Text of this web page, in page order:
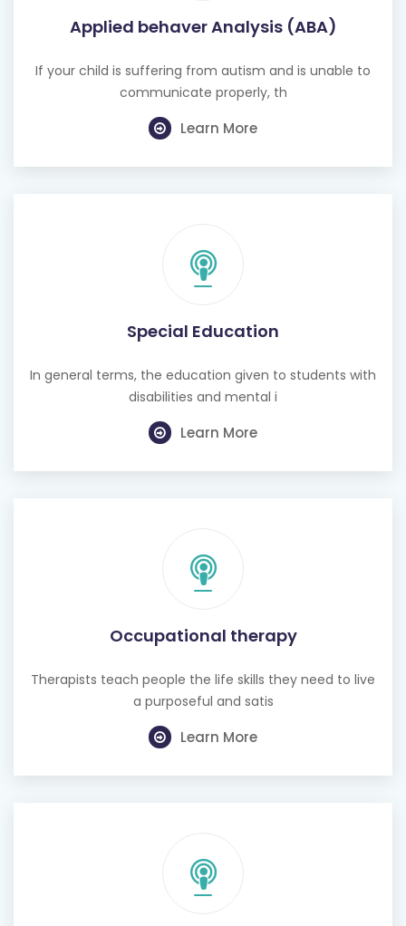
Applied behaver Analysis (ABA)
If your child is suffering from autism and is unable to
communicate properly, th
Learn More
Special Education
In general terms, the education given to students with
disabilities and mental i
Learn More
Occupational therapy
Therapists teach people the life skills they need to live
a purposeful and satis
Learn More